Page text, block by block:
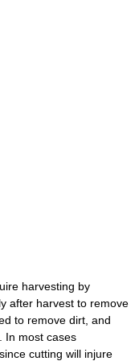
harvesting by
after harvest to remove
to remove dirt, and
In most cases
cutting will injure